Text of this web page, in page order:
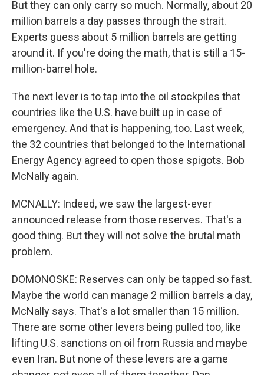
But they can only carry so much. Normally, about 20
million barrels a day passes through the strait.
Experts guess about 5 million barrels are getting
around it. If you're doing the math, that is still a 15-
million-barrel hole.
The next lever is to tap into the oil stockpiles that
countries like the U.S. have built up in case of
emergency. And that is happening, too. Last week,
the 32 countries that belonged to the International
Energy Agency agreed to open those spigots. Bob
McNally again.
MCNALLY: Indeed, we saw the largest-ever
announced release from those reserves. That's a
good thing. But they will not solve the brutal math
problem.
DOMONOSKE: Reserves can only be tapped so fast.
Maybe the world can manage 2 million barrels a day,
McNally says. That's a lot smaller than 15 million.
There are some other levers being pulled too, like
lifting U.S. sanctions on oil from Russia and maybe
even Iran. But none of these levers are a game